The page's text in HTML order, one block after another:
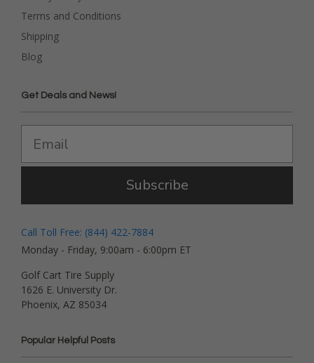
Terms and Conditions
Shipping
Blog
Get Deals and News!
Subscribe
Call Toll Free: (844) 422-7884
Monday - Friday, 9:00am - 6:00pm ET
Golf Cart Tire Supply
1626 E. University Dr.
Phoenix, AZ 85034
Popular Helpful Posts